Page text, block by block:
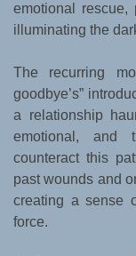
emotional
illuminating the
The recurring
goodbye’s”
a relationship
emotional, and
counteract this
past wounds and
creating a sense
force.